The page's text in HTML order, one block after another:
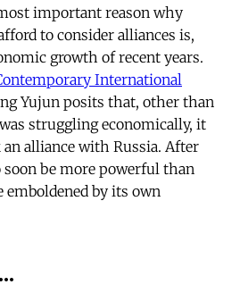
important reason why
to consider alliances is,
growth of recent years.
International
Yujun posits that, other than
struggling economically, it
alliance with Russia. After
be more powerful than
emboldened by its own